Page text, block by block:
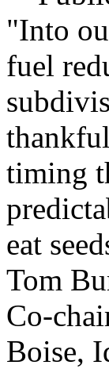
"Into
fuel
timing
eat
Tom
Co-
Boise,